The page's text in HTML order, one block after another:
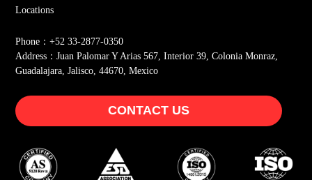
Locations
Phone：+52 33-2877-0350
Address：Juan Palomar Y Arias 567, Interior 39, Colonia Monraz,
Guadalajara, Jalisco, 44670, Mexico
CONTACT US